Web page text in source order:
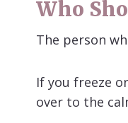
Who
The person
If you freeze
over to the